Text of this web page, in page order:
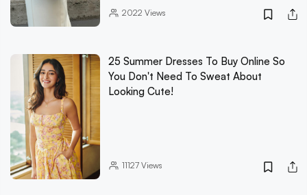
2022 Views
25 Summer Dresses To Buy Online So
You Don't Need To Sweat About
Looking Cute!
11127Views